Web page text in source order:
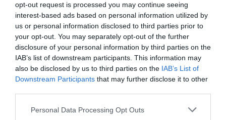
opt-out request is processed you may continue seeing
interest-based ads based on personal information utilized by
us or personal information disclosed to third parties prior to
your opt-out. You may separately opt-out of the further
disclosure of your personal information by third parties on the
IAB’s list of downstream participants. This information may
also be disclosed by us to third parties on the IAB’s List of
Downstream Participants that may further disclose it to other
Personal Data Processing Opt Outs